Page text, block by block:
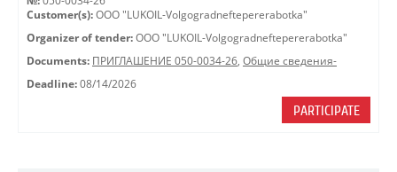
Customer(s): OOO "LUKOIL-Volgogradneftepererabotka"
Organizer of tender: OOO "LUKOIL-Volgogradneftepererabotka"
Documents: ПРИГЛАШЕНИЕ 050-0034-26, Общие сведения-
Deadline: 08/14/2026
PARTICIPATE